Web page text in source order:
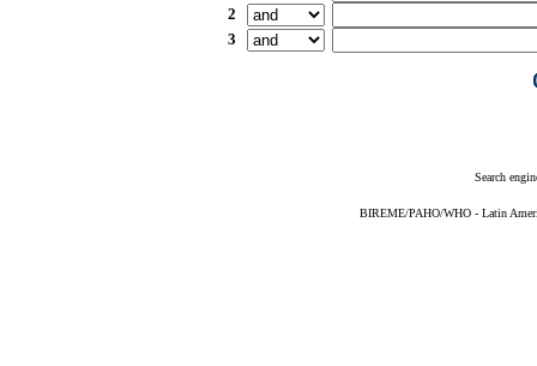
2
3
Search
BIREME/PAHO/WHO - Latin